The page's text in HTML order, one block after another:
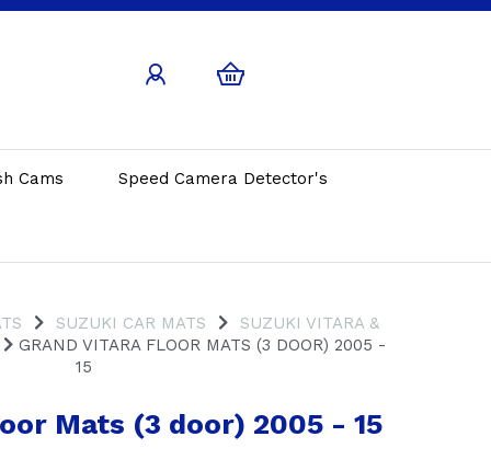
Cams Speed Camera Detector's
SUZUKI CAR MATS
SUZUKI VITARA &
GRAND VITARA FLOOR MATS (3 DOOR) 2005 -
15
Mats (3 door) 2005 - 15